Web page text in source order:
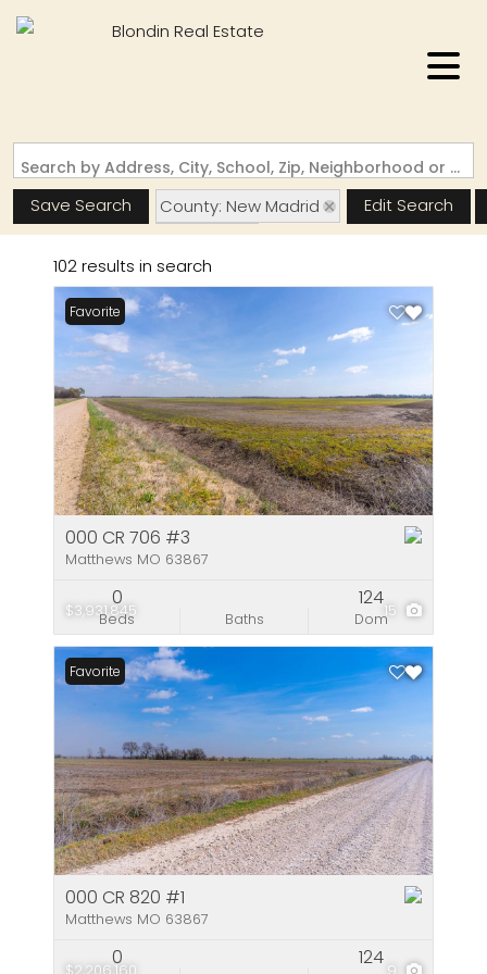
Search by Address, City, School, Zip, Neighborhood or #MLS
Save Search
County: New Madrid
State: MO
Edit Search
102 results in search
$3,931,845 15
Favorite
000 CR 706 #3
Matthews MO 63867
Beds
0
Baths Dom
124
Favorite
000 CR 820 #1
Matthews MO 63867
0 124